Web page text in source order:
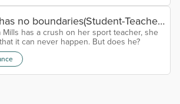
no boundaries(Student-Teacher
Chapter Eight
Mills has a crush on her sport teacher, she
it can never happen. But does he?